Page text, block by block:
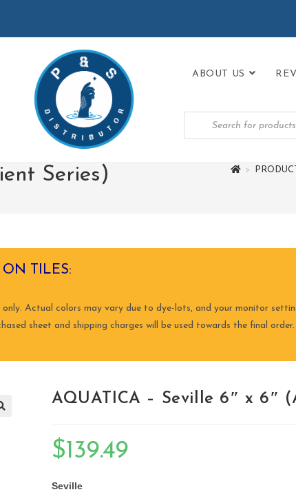
ABOUT US
Series) >
ON TILES:
Actual colors may vary due to dye-lots, and your monitor
sheet and shipping charges will be used towards the final
AQUATICA – Seville 6″ x 6″
$139.49
Seville